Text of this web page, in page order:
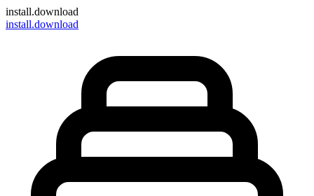
install.download
install.download